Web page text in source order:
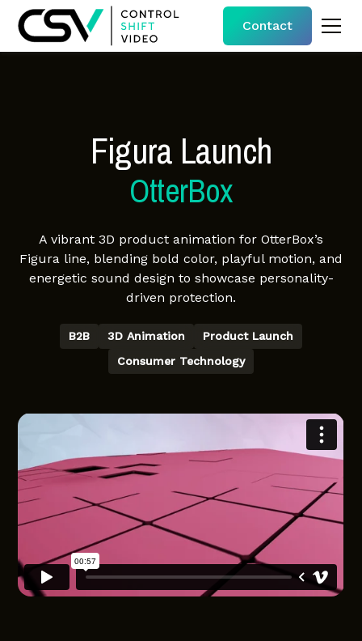
Contact
Figura Launch
OtterBox
A vibrant 3D product animation for OtterBox’s
Figura line, blending bold color, playful motion, and
energetic sound design to showcase personality-
driven protection.
B2B 3D Animation
Product Launch
Consumer Technology